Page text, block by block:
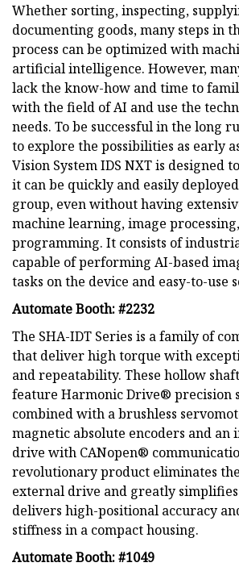
Whether sorting, inspecting,
documenting goods, many steps in
process can be optimized with
artificial intelligence. However,
lack the know-how and time to
with the field of AI and use the
needs. To be successful in the long
to explore the possibilities as early
Vision System IDS NXT is designed
it can be quickly and easily
group, even without having
machine learning, image
programming. It consists of
capable of performing AI-based
tasks on the device and easy-to-use
Automate Booth: #2232
The SHA-IDT Series is a family of
that deliver high torque with
and repeatability. These hollow
feature Harmonic Drive® precision
combined with a brushless
magnetic absolute encoders and an
drive with CANopen®
revolutionary product eliminates
external drive and greatly
delivers high-positional accuracy
stiffness in a compact housing.
Automate Booth: #1049